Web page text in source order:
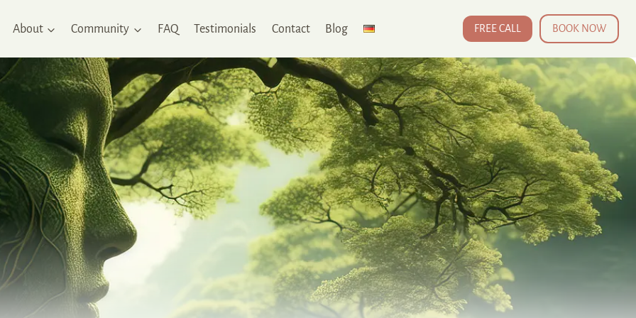
About Community FAQ Testimonials Contact Blog FREE CALL BOOK NOW